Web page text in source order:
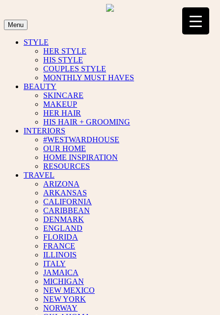
content
Menu
STYLE
HER STYLE
HIS STYLE
COUPLES STYLE
MONTHLY MUST HAVES
BEAUTY
SKINCARE
MAKEUP
HER HAIR
HIS HAIR + GROOMING
INTERIORS
#WESTWARDHOUSE
OUR HOME
HOME INSPIRATION
RESOURCES
TRAVEL
ARIZONA
ARKANSAS
CALIFORNIA
CARIBBEAN
DENMARK
ENGLAND
FLORIDA
FRANCE
ILLINOIS
ITALY
JAMAICA
MICHIGAN
NEW MEXICO
NEW YORK
NORWAY